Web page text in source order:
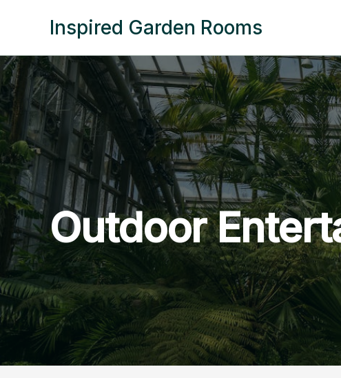
Inspired Garden Rooms
Outdoor